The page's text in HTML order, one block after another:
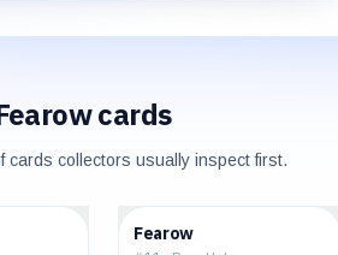
cards
cards collectors usually inspect first.
Fearow